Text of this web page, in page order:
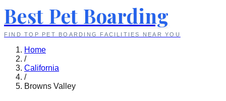
Best Pet Boarding
FIND TOP PET BOARDING FACILITIES NEAR YOU
Home
/
California
/
Browns Valley